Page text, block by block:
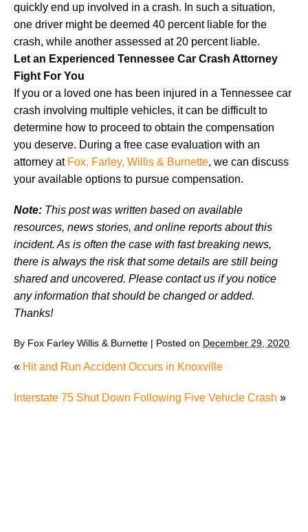
quickly end up involved in a crash. In such a situation,
one driver might be deemed 40 percent liable for the
crash, while another assessed at 20 percent liable.
Let an Experienced Tennessee Car Crash Attorney
Fight For You
If you or a loved one has been injured in a Tennessee car
crash involving multiple vehicles, it can be difficult to
determine how to proceed to obtain the compensation
you deserve. During a free case evaluation with an
attorney at Fox, Farley, Willis & Burnette, we can discuss
your available options to pursue compensation.
Note: This post was written based on available
resources, news stories, and online reports about this
incident. As is often the case with fast breaking news,
there is always the risk that some details are still being
shared and uncovered. Please contact us if you notice
any information that should be changed or added.
Thanks!
By Fox Farley Willis & Burnette | Posted on December 29, 2020
« Hit and Run Accident Occurs in Knoxville
Interstate 75 Shut Down Following Five Vehicle Crash »